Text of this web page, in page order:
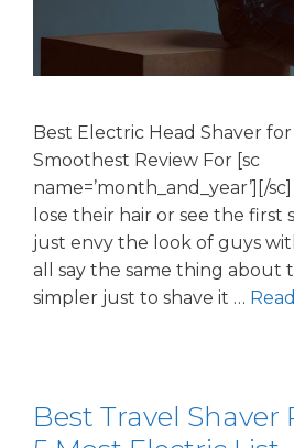
Best Electric Head Shaver for
Smoothest Review For [sc
name=’month_and_year’][/
lose their hair or see the first
just envy the look of guys
all say the same thing about
simpler just to shave it …
Best Travel Shaver